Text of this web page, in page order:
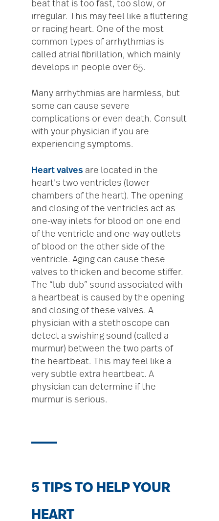
beat that is too fast, too slow, or
irregular. This may feel like a fluttering
or racing heart. One of the most
common types of arrhythmias is
called atrial fibrillation, which mainly
develops in people over 65.
Many arrhythmias are harmless, but
some can cause severe
complications or even death. Consult
with your physician if you are
experiencing symptoms.
Heart valves are located in the
heart’s two ventricles (lower
chambers of the heart). The opening
and closing of the ventricles act as
one-way inlets for blood on one end
of the ventricle and one-way outlets
of blood on the other side of the
ventricle. Aging can cause these
valves to thicken and become stiffer.
The “lub-dub” sound associated with
a heartbeat is caused by the opening
and closing of these valves. A
physician with a stethoscope can
detect a swishing sound (called a
murmur) between the two parts of
the heartbeat. This may feel like a
very subtle extra heartbeat. A
physician can determine if the
murmur is serious.
5 TIPS TO HELP YOUR
HEART